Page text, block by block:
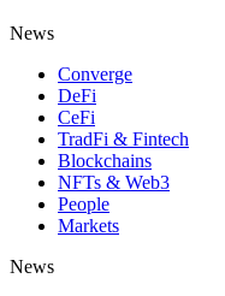
News
Converge
DeFi
CeFi
TradFi & Fintech
Blockchains
NFTs & Web3
People
Markets
News